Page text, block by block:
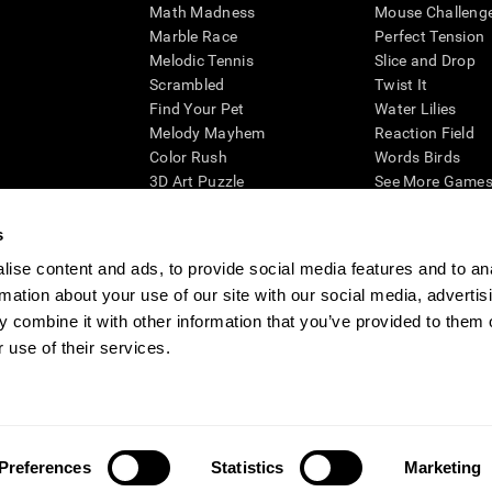
content and ads, to provide social media features and to
about your use of our site with our social media,
combine it with other information that you’ve provided to them
use of their services.
Preferences Statistics Marketing
Math Madness
Marble Race
Melodic Tennis
Scrambled
Find Your Pet
Melody Mayhem
Color Rush
3D Art Puzzle
Mouse
Perfect Tension
Slice and Drop
Twist It
Water Lilies
Reaction Field
Words Birds
See More
cognitive wellbeing of an individual. In a clinical setting, the CogniFit results
CogniFit’s brain trainings are designed to promote/encourage the general state of
also be used for research purposes for any range of cognitive related
within the researchers' institution and will be the researcher's obligation. All such